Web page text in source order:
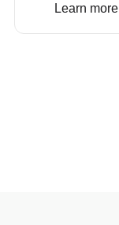
Learn more